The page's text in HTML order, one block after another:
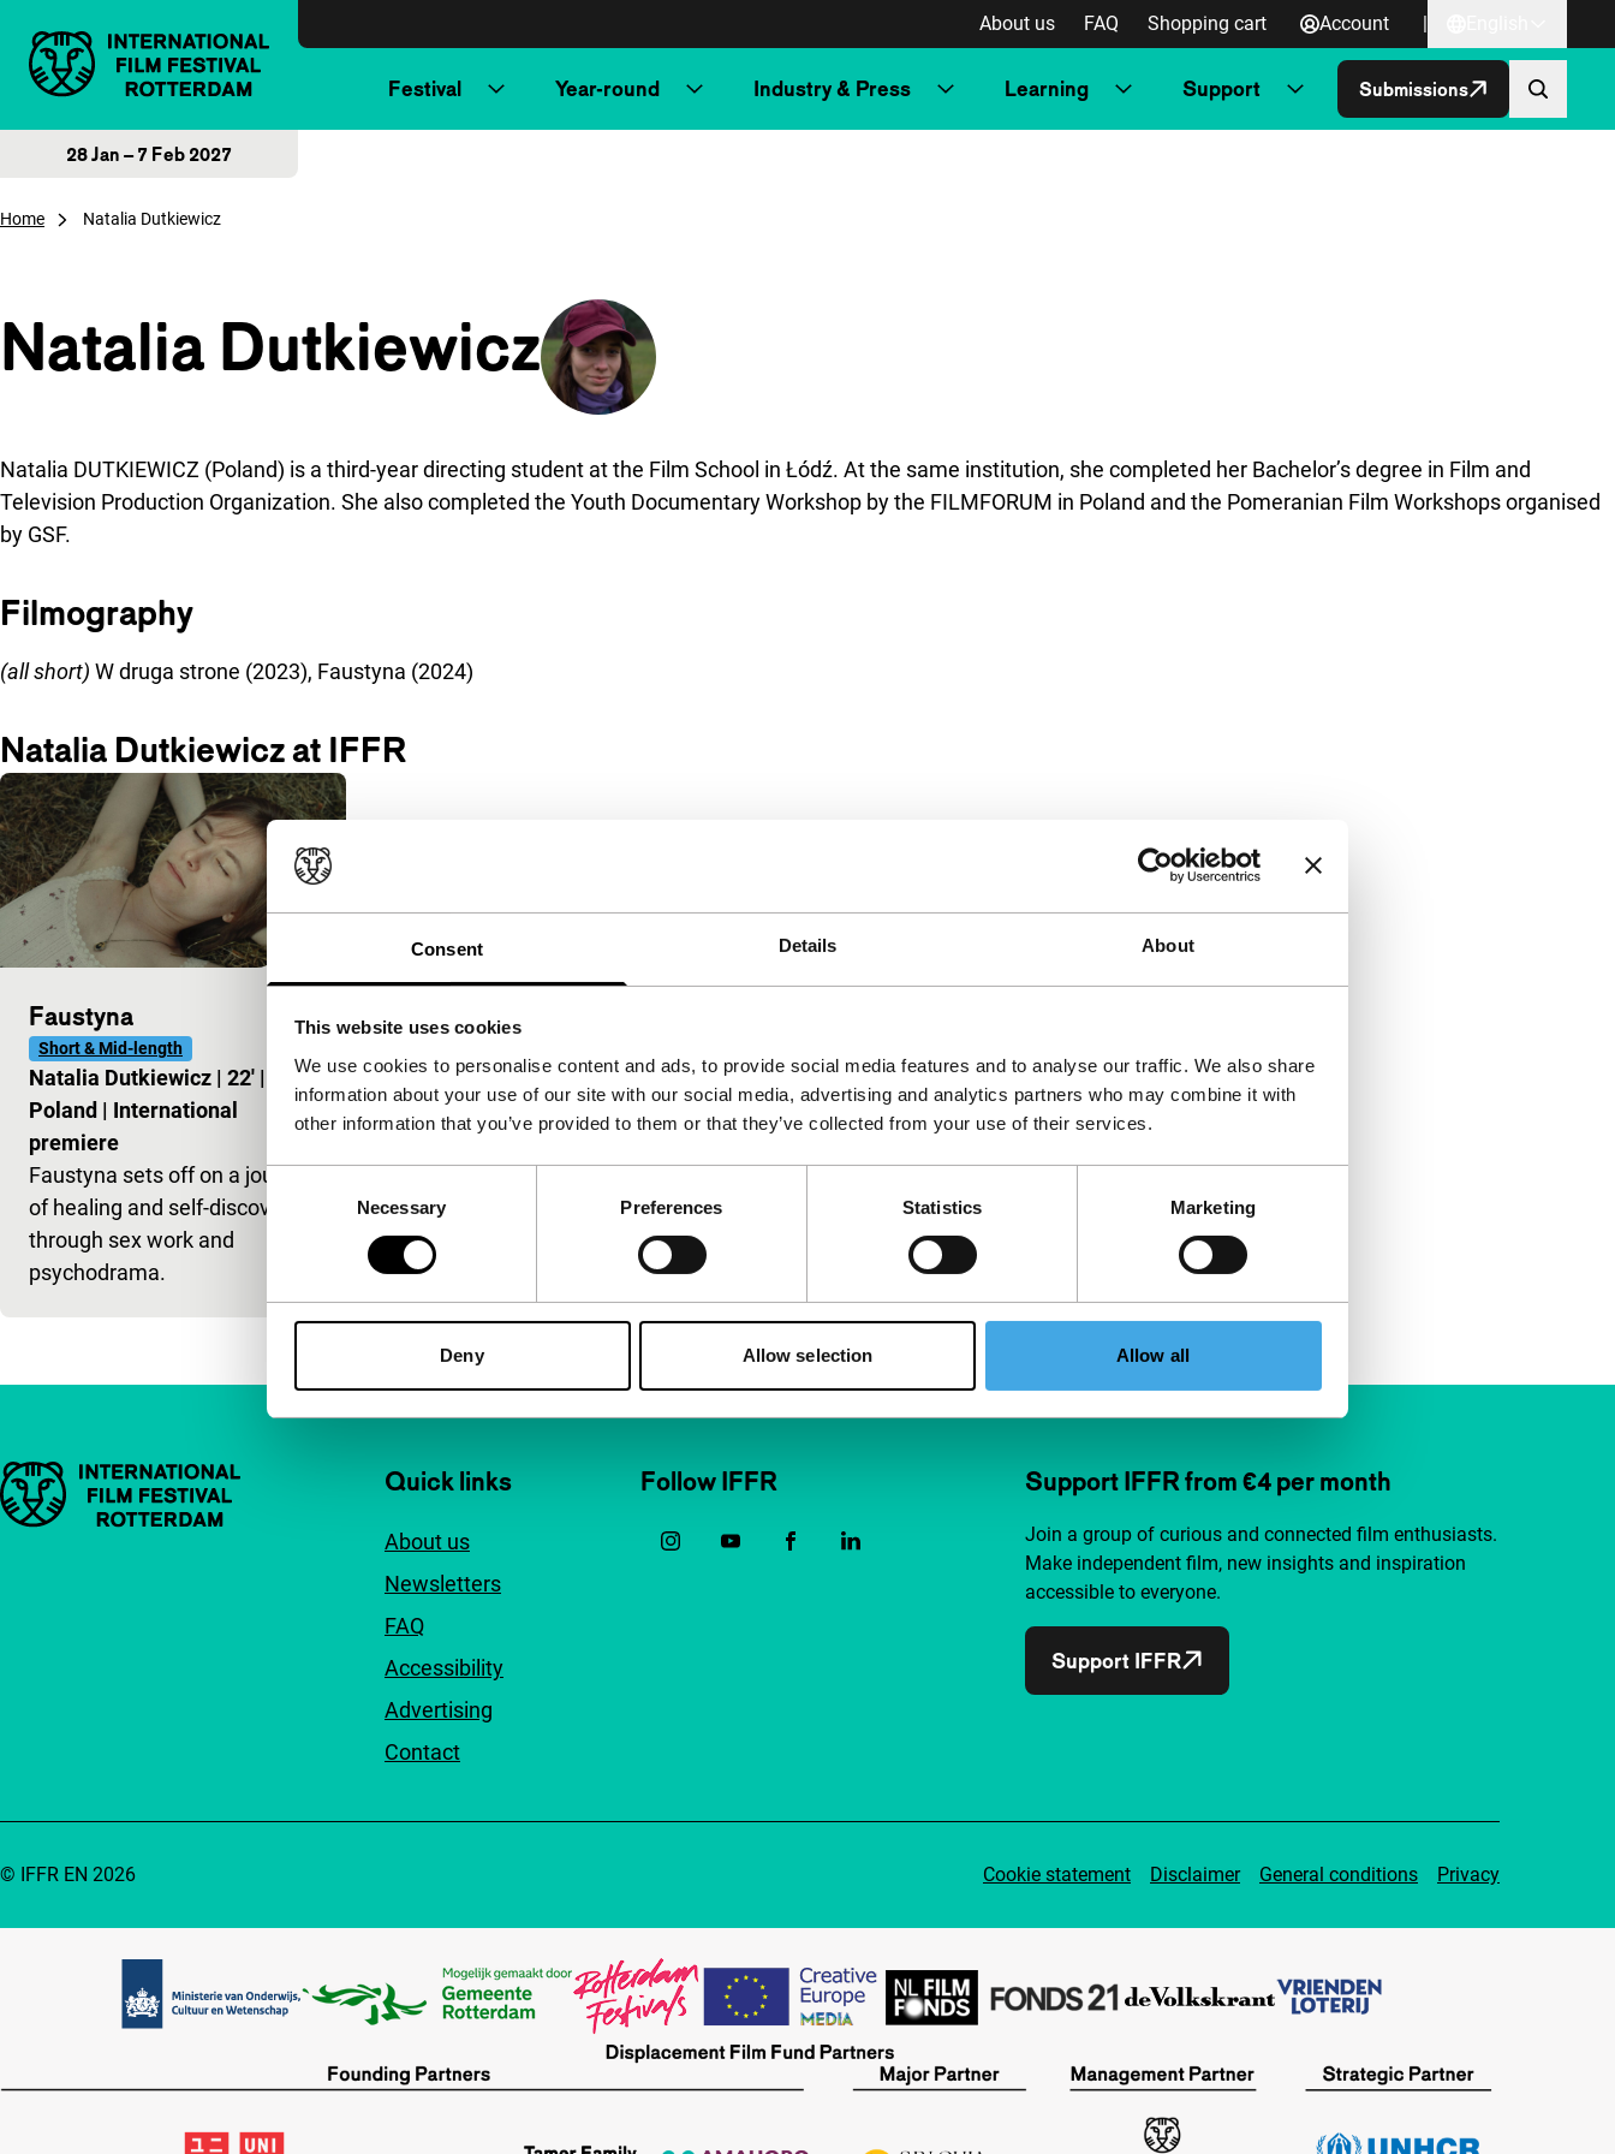
Consent Details About
This website uses cookies
We use cookies to personalise content and ads, to provide social media features and to analyse our traffic. We also share
information about your use of our site with our social media, advertising and analytics partners who may combine it with
other information that you’ve provided to them or that they’ve collected from your use of their services.
Consent
Selection
Necessary Preferences Statistics Marketing
Deny Allow selection Allow all
About us FAQ Shopping cart Account |
Festival Year-round Industry & Press Learning Support Submissions
28 Jan – 7 Feb 2027
Home Natalia Dutkiewicz
Natalia Dutkiewicz
Natalia DUTKIEWICZ (Poland) is a third-year directing student at the Film School in Łódź. At the same institution, she completed her Bachelor’s degree in Film and
Television Production Organization. She also completed the Youth Documentary Workshop by the FILMFORUM in Poland and the Pomeranian Film Workshops organised
by GSF.
Filmography
(all short) W druga strone (2023), Faustyna (2024)
Natalia Dutkiewicz at IFFR
Faustyna
Short & Mid-length
Natalia Dutkiewicz | 22' |
Poland | International
premiere
Faustyna sets off on a journey
of healing and self-discovery
through sex work and
psychodrama.
Important links Quick links
About us
Newsletters
FAQ
Accessibility
Advertising
Contact
Follow IFFR Support IFFR from €4 per month
Join a group of curious and connected film enthusiasts.
Make independent film, new insights and inspiration
accessible to everyone.
Support IFFR
Cookie statement Disclaimer General conditions Privacy
© IFFR EN 2026